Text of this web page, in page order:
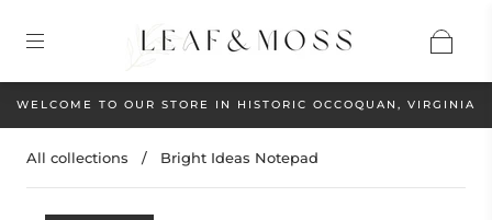
WELCOME TO OUR STORE IN HISTORIC OCCOQUAN, VIRGINIA
All collections / Bright Ideas Notepad